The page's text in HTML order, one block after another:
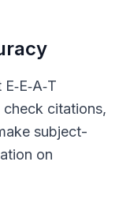
check citations,
subject-
on